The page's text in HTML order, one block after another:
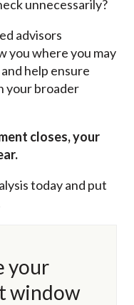
unnecessarily?
advisors
you where you may
help ensure
your broader
closes, your
today and put
your
window